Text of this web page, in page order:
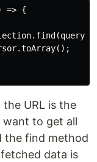
=> {
URL is the
want to get all
the find method
data is